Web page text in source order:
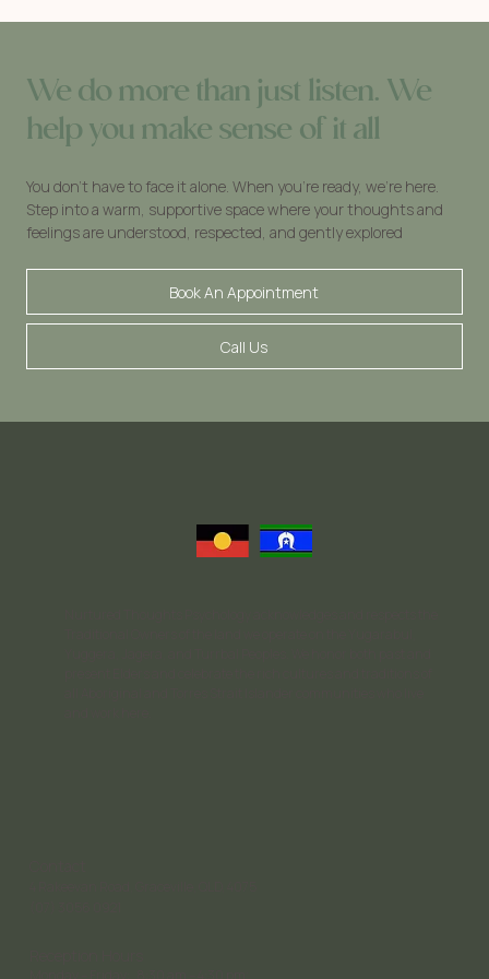
We do more than just listen. We
help you make sense of it all
You don’t have to face it alone. When you’re ready, we’re here.
Step into a warm, supportive space where your thoughts and
feelings are understood, respected, and gently explored
Book An Appointment
Call Us